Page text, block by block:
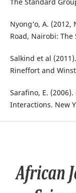
Nyong‘o, A.
Road, Nairobi:
Salkind et al
Rineffort and
Sarafino, E.
Interactions. New